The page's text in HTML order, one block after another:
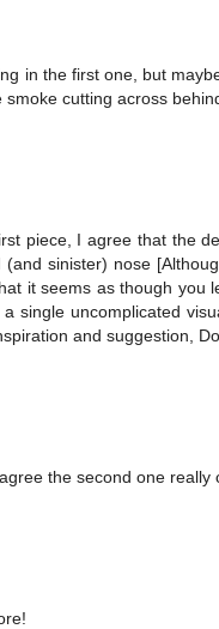
in the first one, but
cutting across
piece, I agree that the
sinister) nose
it seems as though
single uncomplicated
and suggestion,
the second one